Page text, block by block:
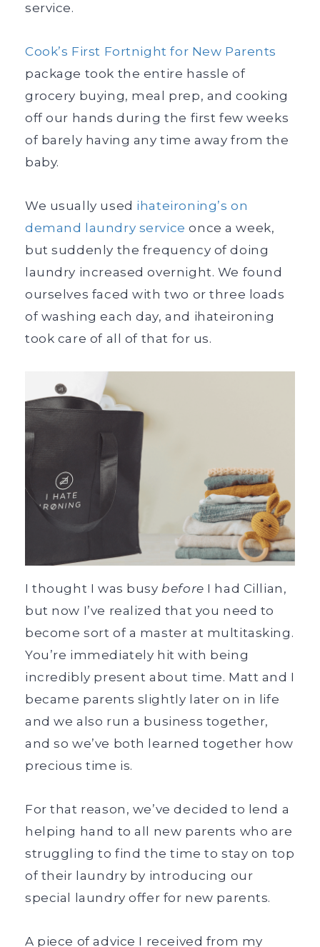
service.
Cook’s First Fortnight for New Parents
package took the entire hassle of
grocery buying, meal prep, and cooking
off our hands during the first few weeks
of barely having any time away from the
baby.
We usually used ihateironing’s on
demand laundry service once a week,
but suddenly the frequency of doing
laundry increased overnight. We found
ourselves faced with two or three loads
of washing each day, and ihateironing
took care of all of that for us.
I thought I was busy before I had Cillian,
but now I’ve realized that you need to
become sort of a master at multitasking.
You’re immediately hit with being
incredibly present about time. Matt and I
became parents slightly later on in life
and we also run a business together,
and so we’ve both learned together how
precious time is.
For that reason, we’ve decided to lend a
helping hand to all new parents who are
struggling to find the time to stay on top
of their laundry by introducing our
special laundry offer for new parents.
A piece of advice I received from my